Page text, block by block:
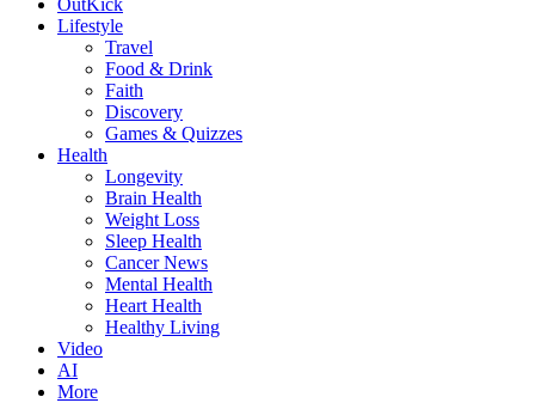
OutKick
Lifestyle
Travel
Food & Drink
Faith
Discovery
Games & Quizzes
Health
Longevity
Brain Health
Weight Loss
Sleep Health
Cancer News
Mental Health
Heart Health
Healthy Living
Video
AI
More